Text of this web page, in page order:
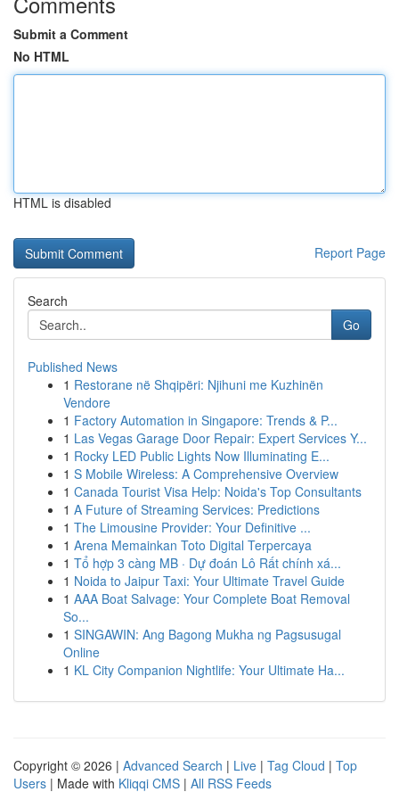
Submit a Comment
No HTML
HTML is disabled
Report Page
Search
Go
Published News
1 Restorane në Shqipëri: Njihuni me Kuzhinën
Vendore
1 Factory Automation in Singapore: Trends & P...
1 Las Vegas Garage Door Repair: Expert Services Y...
1 Rocky LED Public Lights Now Illuminating E...
1 S Mobile Wireless: A Comprehensive Overview
1 Canada Tourist Visa Help: Noida's Top Consultants
1 A Future of Streaming Services: Predictions
1 The Limousine Provider: Your Definitive ...
1 Arena Memainkan Toto Digital Terpercaya
1 Tổ hợp 3 càng MB · Dự đoán Lô Rất chính xá...
1 Noida to Jaipur Taxi: Your Ultimate Travel Guide
1 AAA Boat Salvage: Your Complete Boat Removal
So...
1 SINGAWIN: Ang Bagong Mukha ng Pagsusugal
Online
1 KL City Companion Nightlife: Your Ultimate Ha...
Copyright © 2026 | Advanced Search | Live | Tag Cloud | Top
Users | Made with Kliqqi CMS | All RSS Feeds